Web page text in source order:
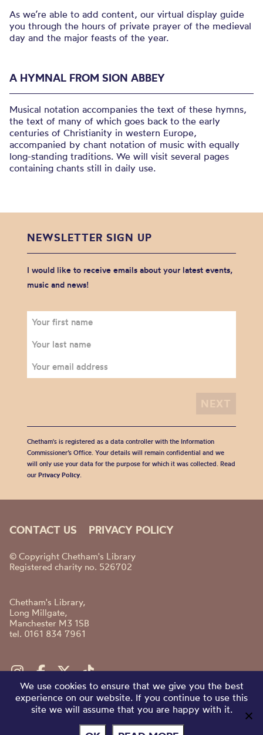
As we’re able to add content, our virtual display guide
you through the hours of private prayer of the medieval
day and the major feasts of the year.
A HYMNAL FROM SION ABBEY
Musical notation accompanies the text of these hymns,
the text of many of which goes back to the early
centuries of Christianity in western Europe,
accompanied by chant notation of music with equally
long-standing traditions. We will visit several pages
containing chants still in daily use.
NEWSLETTER SIGN UP
I would like to receive emails about your latest events,
music and news!
Chetham's is registered as a data controller with the Information
Commissioner’s Office. Your details will remain confidential and we
will only use your data for the purpose for which it was collected. Read
our Privacy Policy.
CONTACT US PRIVACY POLICY
© Copyright Chetham's Library
Registered charity no. 526702
Chetham's Library,
Long Millgate,
Manchester M3 1SB
tel. 0161 834 7961
We use cookies to ensure that we give you the best
experience on our website. If you continue to use this
site we will assume that you are happy with it.